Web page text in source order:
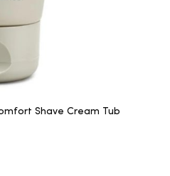
Shave Cream Tub